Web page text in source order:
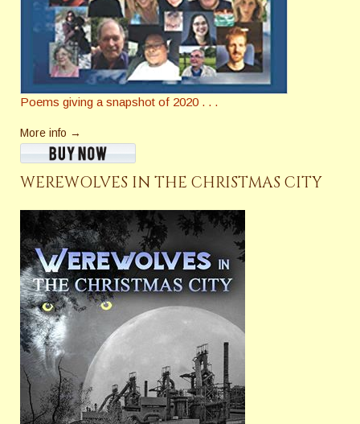
Poems giving a snapshot of 2020 . . .
More info →
WEREWOLVES IN THE CHRISTMAS CITY